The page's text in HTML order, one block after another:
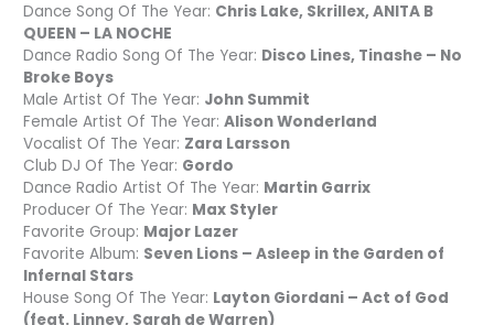
Dance Song Of The Year: Chris Lake, Skrillex, ANITA B
QUEEN – LA NOCHE
Dance Radio Song Of The Year: Disco Lines, Tinashe – No
Broke Boys
Male Artist Of The Year: John Summit
Female Artist Of The Year:Alison Wonderland
Vocalist Of The Year: Zara Larsson
Club DJ Of The Year: Gordo
Dance Radio Artist Of The Year: Martin Garrix
Producer Of The Year: Max Styler
Favorite Group: Major Lazer
Favorite Album: Seven Lions – Asleep in the Garden of
Infernal Stars
House Song Of The Year: Layton Giordani – Act of God
(feat. Linney, Sarah de Warren)